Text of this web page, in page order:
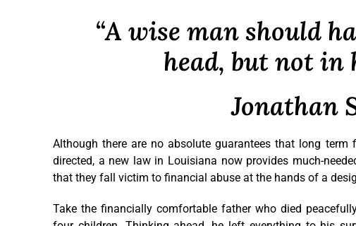
“A wise man should
head, but not in
Jonathan
Although there are no absolute guarantees that long
directed, a new law in Louisiana now provides much-
that they fall victim to financial abuse at the hands of a
Take the financially comfortable father who died